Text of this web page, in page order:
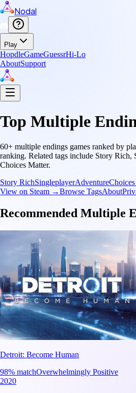
Nodal
Play
HopdleGameGuessrHi-Lo
AboutSupport
Top Multiple
60+ multiple endings games ranked by
ranking. Related tags include Story Rich,
Choices Matter.
Story RichSingleplayerAdventure
View on Steam →Browse TagsAbout
Recommended Multiple
Detroit: Become Human
98% matchOverwhelmingly Positive
2020